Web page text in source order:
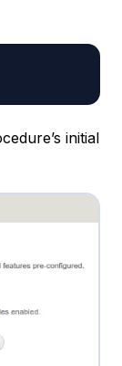
initial